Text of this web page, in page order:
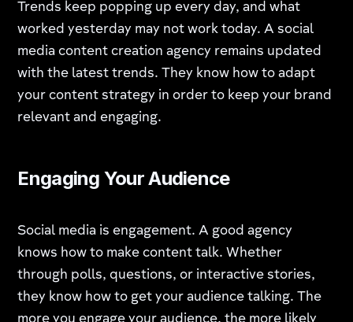
Trends keep popping up every day, and what
worked yesterday may not work today. A social
media content creation agency remains updated
with the latest trends. They know how to adapt
your content strategy in order to keep your brand
relevant and engaging.
Engaging Your Audience
Social media is engagement. A good agency
knows how to make content talk. Whether
through polls, questions, or interactive stories,
they know how to get your audience talking. The